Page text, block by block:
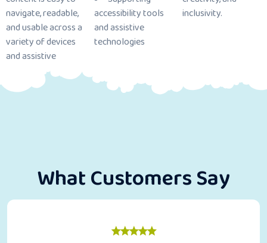
navigate, readable,
and usable across a
variety of devices
and assistive
accessibility tools
and assistive
technologies
inclusivity.
What Customers Say